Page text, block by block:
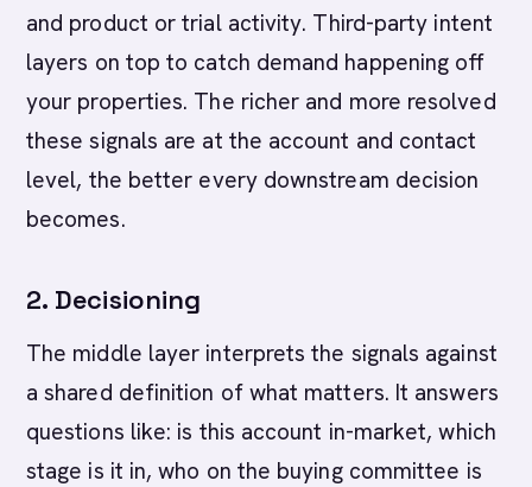
and product or trial activity. Third-party intent
layers on top to catch demand happening off
your properties. The richer and more resolved
these signals are at the account and contact
level, the better every downstream decision
becomes.
2. Decisioning
The middle layer interprets the signals against
a shared definition of what matters. It answers
questions like: is this account in-market, which
stage is it in, who on the buying committee is